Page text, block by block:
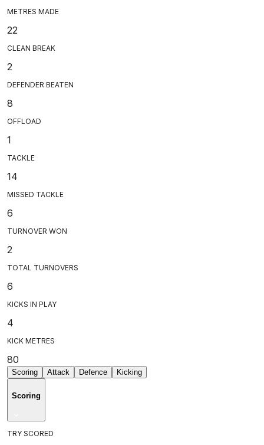
METRES MADE
22
CLEAN BREAK
2
DEFENDER BEATEN
8
OFFLOAD
1
TACKLE
14
MISSED TACKLE
6
TURNOVER WON
2
TOTAL TURNOVERS
6
KICKS IN PLAY
4
KICK METRES
80
Scoring Attack Defence Kicking
Scoring
TRY SCORED